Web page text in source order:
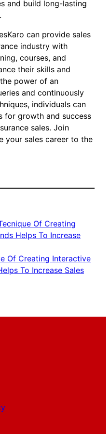
and build long-lasting
can provide sales
industry with
courses, and
their skills and
power of an
and continuously
individuals can
for growth and success
sales. Join
your sales career to the
Of Creating
Helps To Increase
Of Creating Interactive
To Increase Sales